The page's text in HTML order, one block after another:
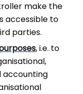
make the
accessible to
parties.
, i.e. to
accounting